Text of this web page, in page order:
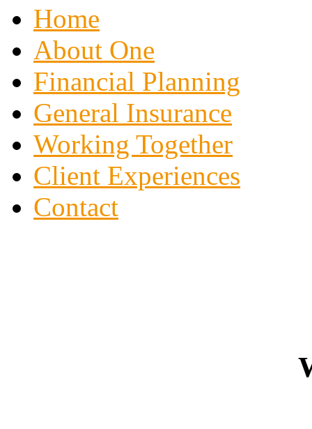
Home
About One
Financial Planning
General Insurance
Working Together
Client Experiences
Contact